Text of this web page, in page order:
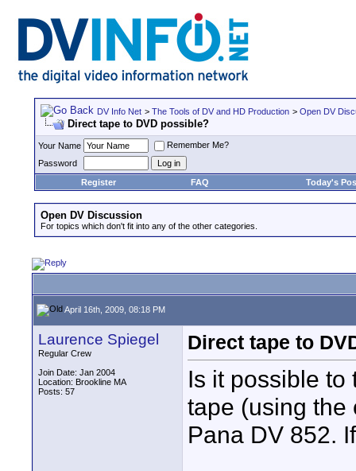
DV Info Net > The Tools of DV and HD Production > Open DV
Direct tape to DVD possible?
Your Name
Remember Me?
Password
Register
FAQ Today's
Open DV Discussion
For topics which don't fit into any of the other categories.
April 16th, 2009, 08:18 PM
Laurence Spiegel
Regular Crew
Join Date: Jan 2004
Location: Brookline MA
Posts: 57
Direct tape to
Is it possible to
tape (using the
Pana DV 852.